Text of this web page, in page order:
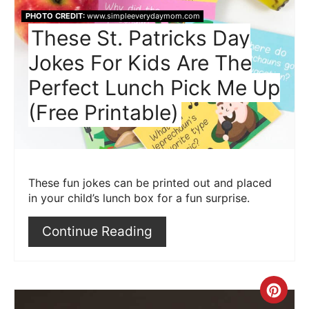
Pin
PHOTO CREDIT:www.simpleeverydaymom.com
These St. Patricks Day
Jokes For Kids Are The
Perfect Lunch Pick Me Up
(Free Printable)
These fun jokes can be printed out and placed
in your child’s lunch box for a fun surprise.
Continue Reading